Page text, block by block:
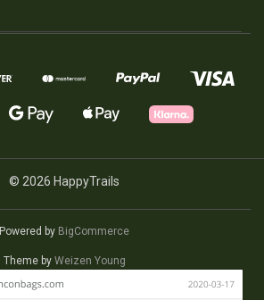
© 2026 HappyTrails
Powered by BigCommerce
Theme by Weizen Young